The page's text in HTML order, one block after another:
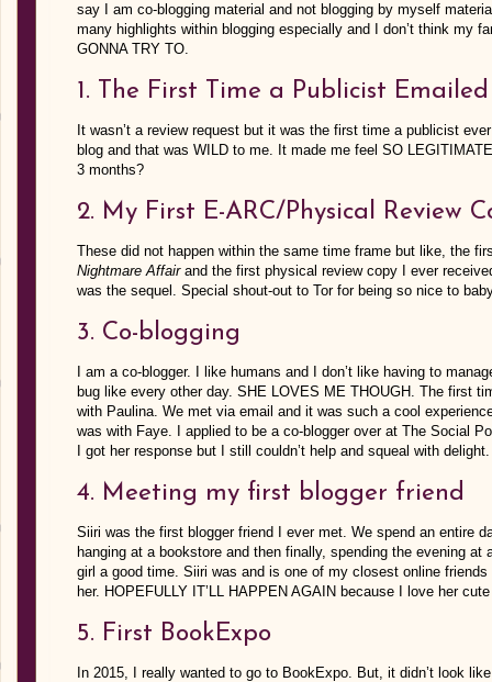
say I am co-blogging material and not blogging by myself
many highlights within blogging especially and I don’t think my
GONNA TRY TO.
1. The First Time a Publicist
It wasn’t a review request but it was the first time a publicist
blog and that was WILD to me. It made me feel SO
3 months?
2. My First E-ARC/Physical Review
These did not happen within the same time frame but like, the
Nightmare Affairand the first physical review copy I ever
was the sequel. Special shout-out to Tor for being so nice to
3. Co-blogging
I am a co-blogger. I like humans and I don’t like having to
bug like every other day. SHE LOVES ME THOUGH. The first
with Paulina. We met via email and it was such a cool
was with Faye. I applied to be a co-blogger over at The Social
I got her response but I still couldn’t help and squeal with delight.
4. Meeting my first blogger friend
Siiri was the first blogger friend I ever met. We spend an entire
hanging at a bookstore and then finally, spending the evening
girl a good time. Siiri was and is one of my closest online
her. HOPEFULLY IT’LL HAPPEN AGAIN because I love her
5. First BookExpo
In 2015, I really wanted to go to BookExpo. But, it didn’t look